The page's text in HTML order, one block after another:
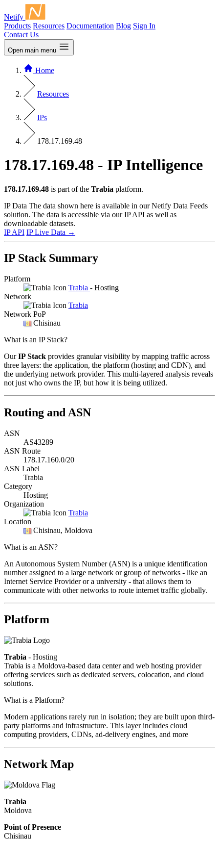
Netify
Products Resources Documentation Blog Sign In
Contact Us
Open main menu
Home
Resources
IPs
178.17.169.48
178.17.169.48 - IP Intelligence
178.17.169.48 is part of the Trabia platform.
IP Data The data shown here is available in our Netify Data Feeds
solution. The data is accessible via our IP API as well as
downloadable datasets.
IP API IP Live Data →
IP Stack Summary
Platform
Trabia - Hosting
Network
Trabia
Network PoP
Chisinau
What is an IP Stack?
OurIP Stack provides granular visibility by mapping traffic across
three layers: the application, the platform (hosting and CDN), and
the underlying network provider. This multi-layered analysis reveals
not just who owns the IP, but how it is being utilized.
Routing and ASN
ASN
AS43289
ASN Route
178.17.160.0/20
ASN Label
Trabia
Category
Hosting
Organization
Trabia
Location
Chisinau, Moldova
What is an ASN?
An Autonomous System Number (ASN) is a unique identification
number assigned to a large network or group of networks - like an
Internet Service Provider or a university - that allows them to
communicate with other networks to route internet traffic globally.
Platform
Trabia - Hosting
Trabia is a Moldova-based data center and web hosting provider
offering services such as dedicated servers, colocation, and cloud
solutions.
What is a Platform?
Modern applications rarely run in isolation; they are built upon third-
party platforms and infrastructure. This layer includes cloud
computing providers, CDNs, ad-delivery engines, and more
Network Map
Trabia
Moldova
Point of Presence
Chisinau